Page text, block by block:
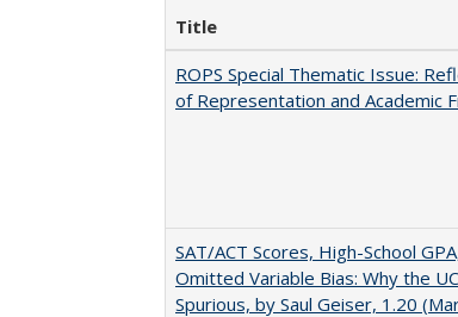
Title
ROPS Special Thematic Issue:
of Representation and Academic
SAT/ACT Scores, High-School
Omitted Variable Bias: Why the
Spurious, by Saul Geiser, 1.20